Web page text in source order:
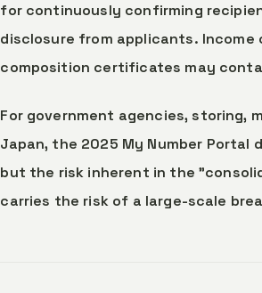
for continuously confirming
disclosure from applicants.
composition certificates may
For government agencies, storing,
Japan, the 2025 My Number
but the risk inherent in the
carries the risk of a large-scale